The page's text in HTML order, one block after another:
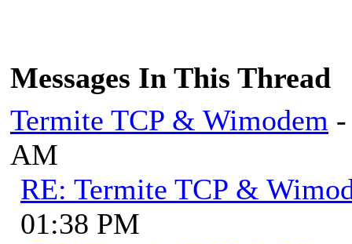
Messages In This Thread
Termite TCP & Wimodem
AM
RE: Termite TCP &
01:38 PM